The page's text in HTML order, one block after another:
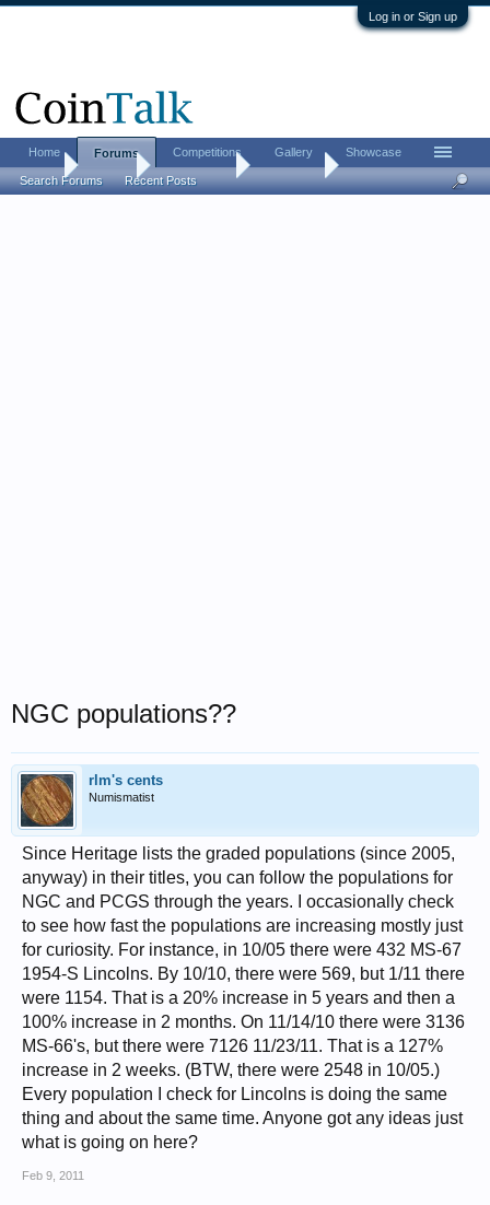
Log in or Sign up
Home Coin Forums Coin Chat
NGC populations??
rlm's cents
Numismatist
Since Heritage lists the graded populations (since 2005,
anyway) in their titles, you can follow the populations for
NGC and PCGS through the years. I occasionally check
to see how fast the populations are increasing mostly just
for curiosity. For instance, in 10/05 there were 432 MS-67
1954-S Lincolns. By 10/10, there were 569, but 1/11 there
were 1154. That is a 20% increase in 5 years and then a
100% increase in 2 months. On 11/14/10 there were 3136
MS-66's, but there were 7126 11/23/11. That is a 127%
increase in 2 weeks. (BTW, there were 2548 in 10/05.)
Every population I check for Lincolns is doing the same
thing and about the same time. Anyone got any ideas just
what is going on here?
Feb 9, 2011
Home Forums
Search Forums Recent Posts
Competitions Gallery Showcase